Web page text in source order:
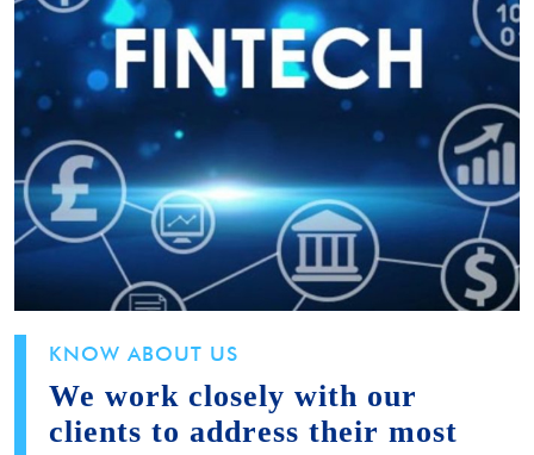
KNOW ABOUT US
We work closely with our
clients to address their most